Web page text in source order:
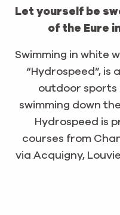
Let yourself be
of the Eure
Swimming in white
“Hydrospeed”,
outdoor
swimming down
Hydrospeed is
courses from
via Acquigny,